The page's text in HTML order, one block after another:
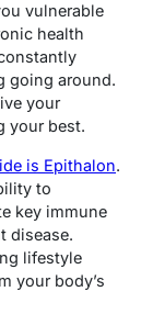
vulnerable
health
going around.
your
your best.
is Epithalon.
to
key immune
disease.
lifestyle
your body’s